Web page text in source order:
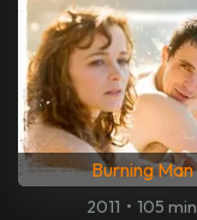
Burning Man
2011 • 105 min